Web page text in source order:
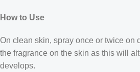
How to Use
On clean skin, spray once or twice on
the fragrance on the skin as this will
develops.